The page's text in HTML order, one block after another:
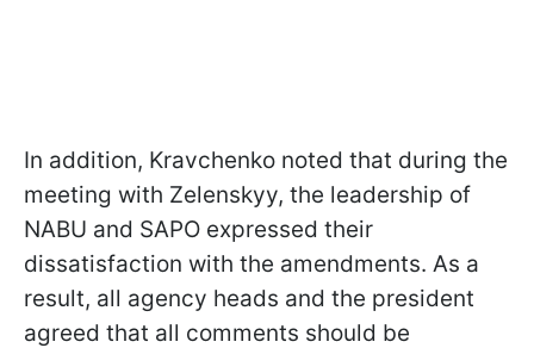
In addition, Kravchenko noted that during the
meeting with Zelenskyy, the leadership of
NABU and SAPO expressed their
dissatisfaction with the amendments. As a
result, all agency heads and the president
agreed that all comments should be